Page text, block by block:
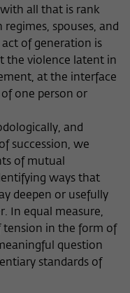
with all that is rank
spouses, and
of generation is
the violence latent in
at the interface
one person or
and
succession, we
of mutual
ways that
deepen or usefully
In equal measure,
tension in the form of
question
standards of
zu Berlin
identify a session ID
internal area of
website.
store some details
as the unique visitor
store from which
to offer you
is, for example,
and content from the
the display of external
of the browser to
with videos (e.g.
time, etc).